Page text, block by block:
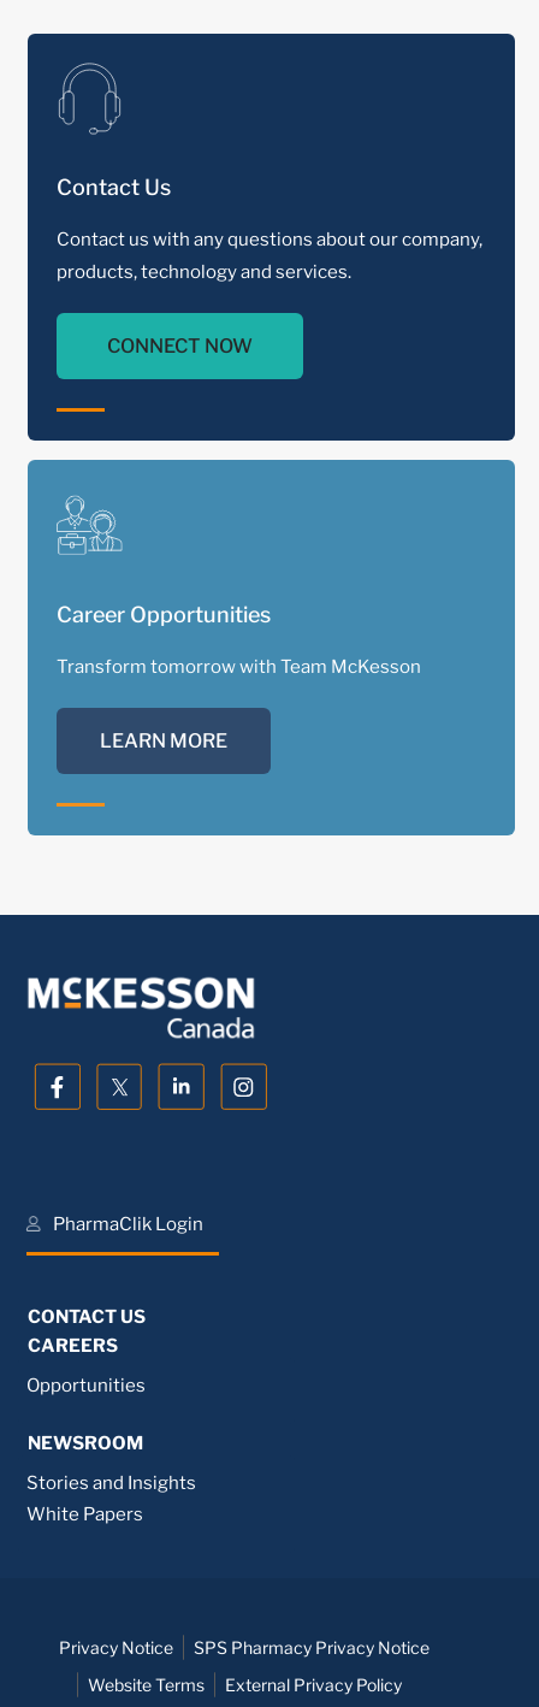
Contact Us
Contact us with any questions about our company,
products, technology and services.
CONNECT NOW
Career Opportunities
Transform tomorrow with Team McKesson
LEARN MORE
PharmaClik Login
CONTACT US
CAREERS
Opportunities
NEWSROOM
Stories and Insights
White Papers
Privacy Notice
SPS Pharmacy Privacy Notice
Website Terms
External Privacy Policy